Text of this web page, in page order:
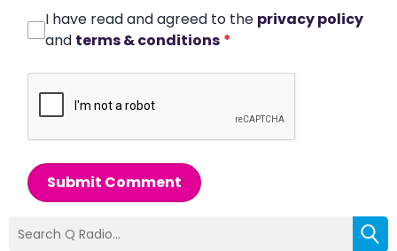
I have read and agreed to the privacy policy
and terms & conditions *
Submit Comment